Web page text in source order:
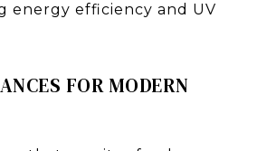
energy efficiency and UV
FOR MODERN